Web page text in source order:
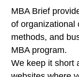
MBA Brief
of organizational
methods, and
MBA program.
We keep it short